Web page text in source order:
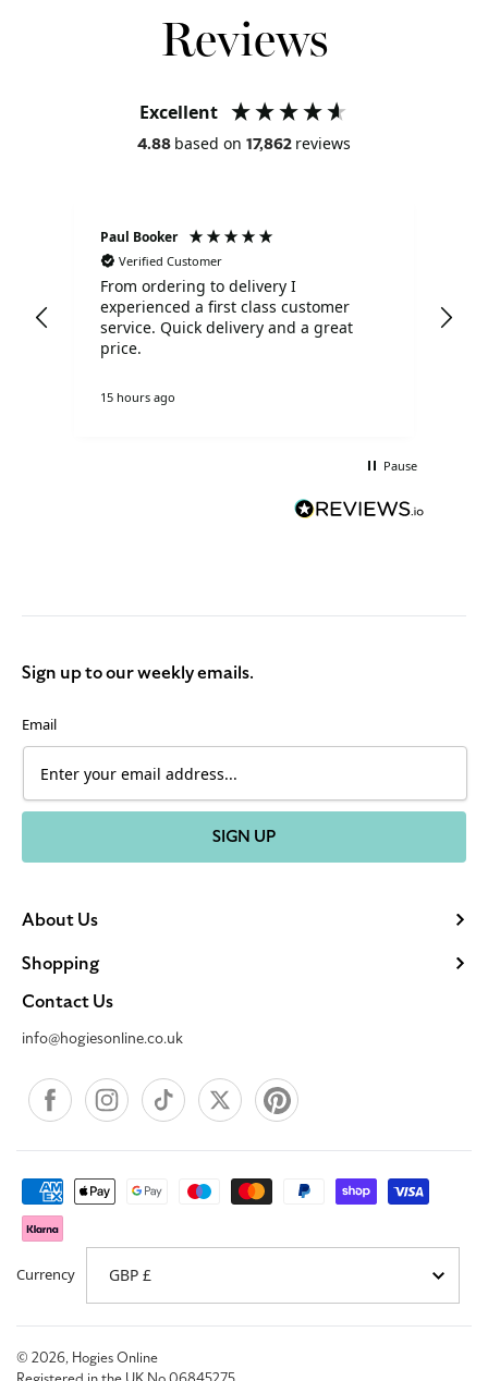
Reviews
Excellent
4.88 based on 17,862 reviews
Paul Booker
Verified Customer
From ordering to delivery I
experienced a first class customer
service. Quick delivery and a great
price.
15 hours ago
Pause
About Us
Shopping
Contact Us
info@hogiesonline.co.uk
FacebookInstagramTikTok X Pinterest
Sign up to our weekly emails.
Email
SIGN UP
Payment
methods
Currency
© 2026, Hogies Online